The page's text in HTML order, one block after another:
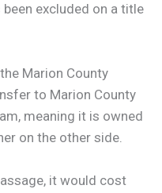
excluded on a title
Marion County
to Marion County
meaning it is owned
on the other side.
it would cost